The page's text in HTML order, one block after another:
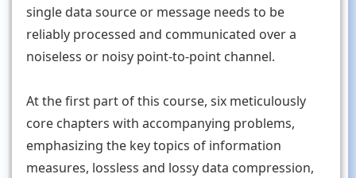
single data source or message needs to be
reliably processed and communicated over a
noiseless or noisy point-to-point channel.
At the first part of this course, six meticulously
core chapters with accompanying problems,
emphasizing the key topics of information
measures, lossless and lossy data compression,